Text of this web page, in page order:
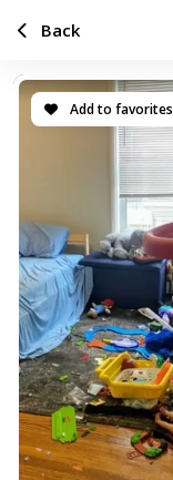
Add to favorites
Back